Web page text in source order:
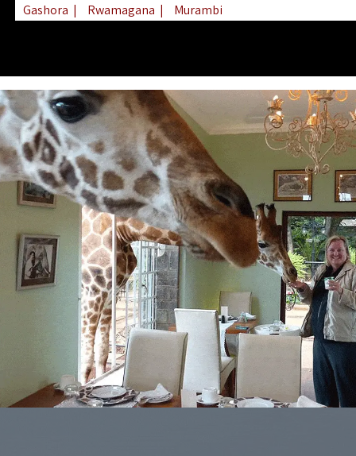
Gashora | Rwamagana |
Murambi
Nkombo| Gisovu| Lake Ruhondo
Mgahinga Gorilla Park| Lake Rweru